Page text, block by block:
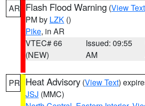
AR Flash Flood Warning (View Text
PM by LZK ()
Pike, in AR
VTEC# 66
(NEW)
Issued: 09:55
AM
PR Heat Advisory (View Text)
JSJ (MMC)